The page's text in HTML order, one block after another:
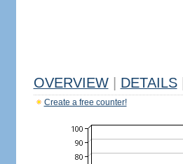
OVERVIEW DETAILS
Create a free counter!